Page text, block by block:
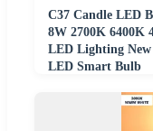
C37 Candle LED
8W 2700K 6400K
LED Lighting
LED Smart Bulb